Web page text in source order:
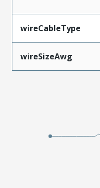
wireCableType
wireSizeAwg